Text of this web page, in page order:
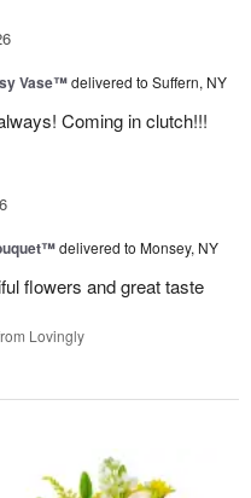
Vase™delivered to Suffern, NY
Coming in clutch!!!
delivered to Monsey, NY
flowers and great taste
Lovingly